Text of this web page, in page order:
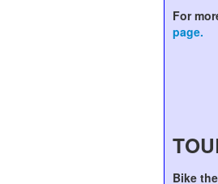
For
page.
Bike